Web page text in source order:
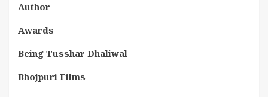
Author
Awards
Being Tusshar Dhaliwal
Bhojpuri Films